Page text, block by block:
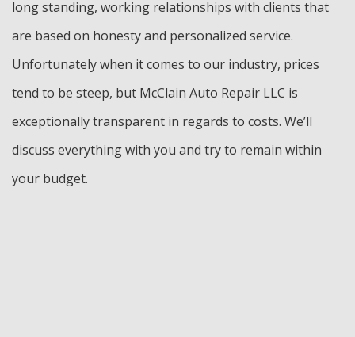
long standing, working relationships with clients that
are based on honesty and personalized service.
Unfortunately when it comes to our industry, prices
tend to be steep, but McClain Auto Repair LLC is
exceptionally transparent in regards to costs. We’ll
discuss everything with you and try to remain within
your budget.